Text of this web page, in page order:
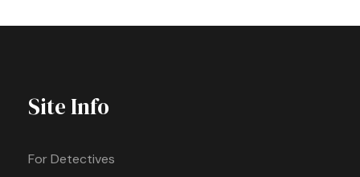
Site Info
For Detectives